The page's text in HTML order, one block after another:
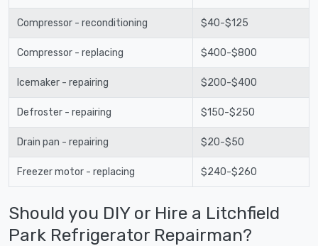
Compressor - reconditioning $40-$125
Compressor - replacing $400-$800
Icemaker - repairing $200-$400
Defroster - repairing $150-$250
Drain pan - repairing $20-$50
Freezer motor - replacing $240-$260
Should you DIY or Hire a Litchfield
Park Refrigerator Repairman?